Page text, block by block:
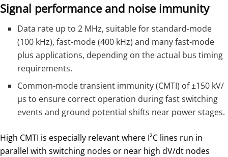
Signal performance and noise immunity
Data rate up to 2 MHz, suitable for standard‑mode
(100 kHz), fast‑mode (400 kHz) and many fast‑mode
plus applications, depending on the actual bus timing
requirements.
Common‑mode transient immunity (CMTI) of ±150 kV/
µs to ensure correct operation during fast switching
events and ground potential shifts near power stages.
High CMTI is especially relevant where I²C lines run in
parallel with switching nodes or near high dV/dt nodes